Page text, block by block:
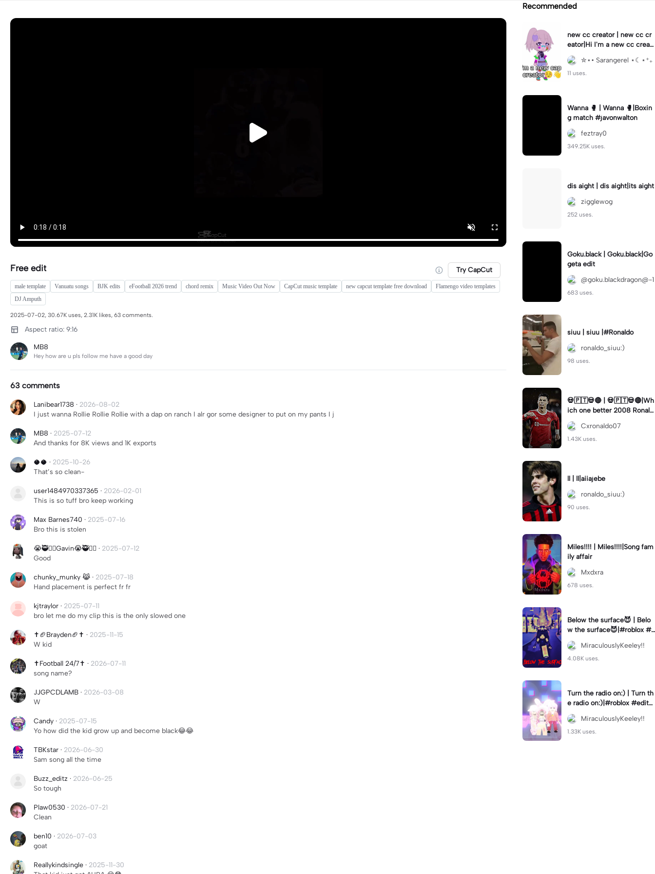
Free edit Try CapCut
male template Vanuatu songs BJK edits eFootball 2026 trend chord remix Music Video Out Now CapCut music template new capcut template free download
Flamengo video templates
DJ Amputh
2025-07-02, 30.67K uses, 2.31K likes, 63 comments.
Aspect ratio: 9:16
MB8
Hey how are u pls follow me have a good day
63 comments
Lanibear1738 · 2026-08-02
I just wanna Rollie Rollie Rollie with a dap on ranch I alr gor some designer to put on my pants I j
MB8 · 2025-07-12
And thanks for 8K views and 1K exports
🥥🥥 · 2025-10-26
That’s so clean-
user1484970337365 · 2026-02-01
This is so tuff bro keep working
Max Barnes740 · 2025-07-16
Bro this is stolen
😭🥷✋🏻Gavin😭🥷✋🏻 · 2025-07-12
Good
chunky_munky 😹 · 2025-07-18
Hand placement is perfect fr fr
kjtraylor · 2025-07-11
bro let me do my clip this is the only slowed one
✝️🏈Brayden🏈✝️ · 2025-11-15
W kid
✝️Football 24/7✝️ · 2026-07-11
song name?
JJGPCDLAMB · 2026-03-08
W
Candy · 2025-07-15
Yo how did the kid grow up and become black😂😂
TBKstar · 2026-06-30
Sam song all the time
Buzz_editz · 2026-06-25
So tough
Plaw0530 · 2026-07-21
Clean
ben10 · 2026-07-03
goat
Reallykindsingle · 2025-11-30
Recommended
new cc creator | new cc cr
eator|Hi I'm a new cc creat
or!!#capcut#capcut#templ
ate ✮⋆• Sarangerel ⋆☾⋆⁺₊
11 uses.
Wanna 🥊 | Wanna 🥊|Boxin
g match #javonwalton
feztray0
349.25K uses.
dis aight | dis aight|its aight
zigglewog
252 uses.
Goku.black | Goku.black|Go
geta edit
@goku.blackdragon@-1
683 uses.
siuu | siuu |#Ronaldo
ronaldo_siuu:)
98 uses.
💀🇵🇹💀🔴 | 💀🇵🇹💀🔴|Wh
ich one better 2008 Ronald
o or 2022#capcut 🔥🔥
Cxronaldo07
1.43K uses.
ll | ll|aiiajebe
ronaldo_siuu:)
90 uses.
Miles!!!! | Miles!!!!|Song fam
ily affair
Mxdxra
678 uses.
Below the surface😈 | Belo
w the surface😈|#roblox #f
naf #robloxedit
MiraculouslyKeeley!!
4.08K uses.
Turn the radio on:) | Turn th
e radio on:)|#roblox #edit
#robloxedit #robloxttd3
MiraculouslyKeeley!!
1.33K uses.